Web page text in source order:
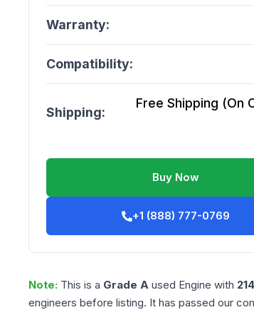
Warranty:
Compatibility:
Shipping:
Free Shipping (On
Buy Now
+1 (888) 777-0769
Note: This is a Grade A used Engine with
engineers before listing. It has passed our